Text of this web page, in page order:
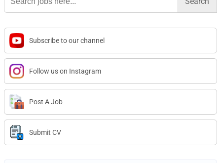
Subscribe to our channel
Follow us on Instagram
Post A Job
Submit CV